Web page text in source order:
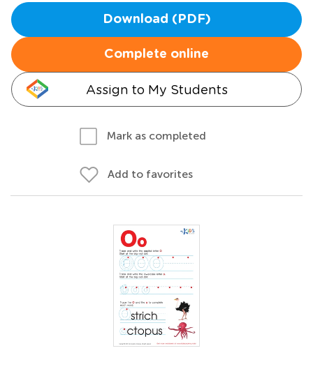
Download (PDF)
Complete online
Assign to My Students
Mark as completed
Add to favorites